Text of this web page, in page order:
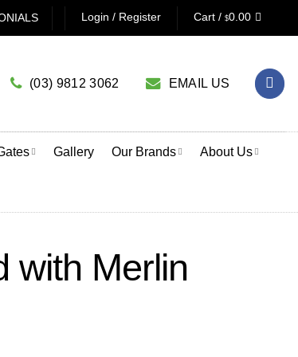
DOOR OPENER? CLICK HERE TO USE OUR
Login / Register Cart /$0.00
(03) 9812 3062 EMAIL US
Gallery Our Brands About Us
with Merlin